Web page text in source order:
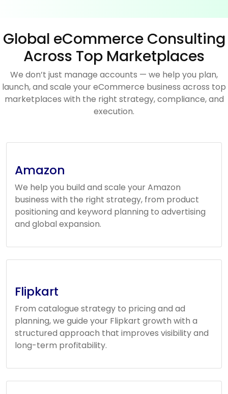
Global eCommerce Consulting
Across Top Marketplaces
We don’t just manage accounts — we help you plan,
launch, and scale your eCommerce business across top
marketplaces with the right strategy, compliance, and
execution.
Amazon
We help you build and scale your Amazon
business with the right strategy, from product
positioning and keyword planning to advertising
and global expansion.
Flipkart
From catalogue strategy to pricing and ad
planning, we guide your Flipkart growth with a
structured approach that improves visibility and
long-term profitability.